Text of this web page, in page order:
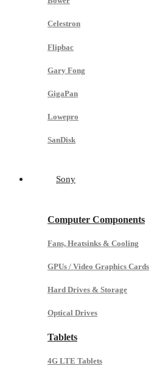
Celestron
Flipbac
Gary Fong
GigaPan
Lowepro
SanDisk
Sony
Computer Components
Fans, Heatsinks & Cooling
GPUs / Video Graphics Cards
Hard Drives & Storage
Optical Drives
Tablets
4G LTE Tablets